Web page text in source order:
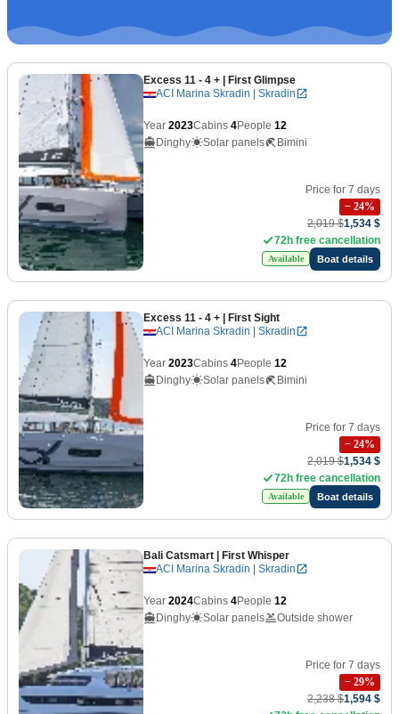
Excess 11 - 4 + | First Glimpse
ACI Marina Skradin | Skradin
Year 2023Cabins 4People 12
Dinghy
Solar panels Bimini
Price for 7 days
− 24%
2,019 $1,534 $
72h free cancellation
Available Boat details
Excess 11 - 4 + | First Sight
ACI Marina Skradin | Skradin
Year 2023Cabins 4People 12
Dinghy
Solar panels Bimini
Price for 7 days
− 24%
2,019 $1,534 $
72h free cancellation
Available Boat details
Bali Catsmart | First Whisper
ACI Marina Skradin | Skradin
Year 2024Cabins 4People 12
Dinghy
Solar panels Outside shower
Price for 7 days
− 29%
2,238 $1,594 $